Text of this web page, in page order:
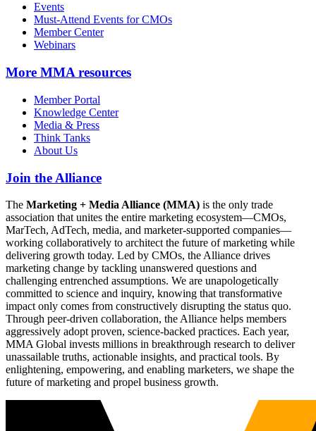
Events
Must-Attend Events for CMOs
Member Center
Webinars
More MMA resources
Member Portal
Knowledge Center
Media & Press
Think Tanks
About Us
Join the Alliance
The Marketing + Media Alliance (MMA) is the only trade
association that unites the entire marketing ecosystem—CMOs,
MarTech, AdTech, media, and marketer-supported companies—
working collaboratively to architect the future of marketing while
delivering growth today. Led by CMOs, the Alliance drives
marketing change by tackling unanswered questions and
challenging entrenched assumptions. We are unapologetically
committed to science and inquiry, knowing that transformative
impact only comes from constructively disrupting the status quo.
Through peer-driven collaboration, the Alliance helps members
aggressively adopt proven, science-backed practices. Each year,
MMA Global invests millions in breakthrough research to deliver
unassailable truths, actionable insights, and practical tools. By
enlightening, empowering, and enabling marketers, we shape the
future of marketing and propel business growth.